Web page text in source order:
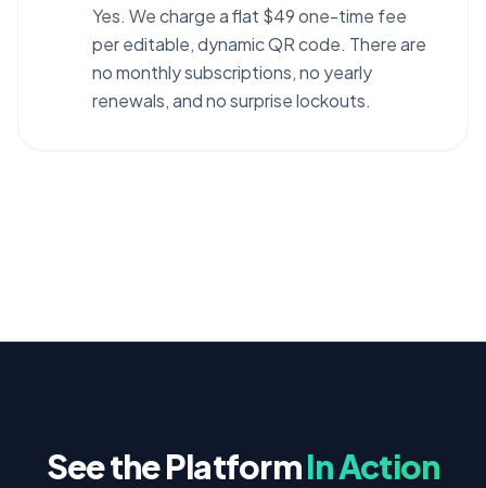
Yes. We charge a flat $49 one-time fee
per editable, dynamic QR code. There are
no monthly subscriptions, no yearly
renewals, and no surprise lockouts.
See the PlatformIn Action